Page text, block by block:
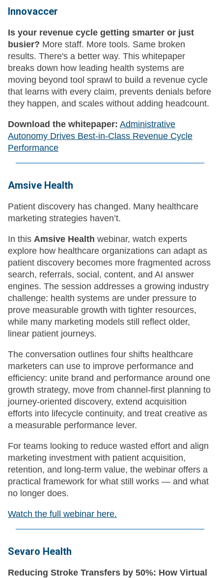
Innovaccer
Is your revenue cycle getting smarter or just
busier? More staff. More tools. Same broken
results. There's a better way. This whitepaper
breaks down how leading health systems are
moving beyond tool sprawl to build a revenue cycle
that learns with every claim, prevents denials before
they happen, and scales without adding headcount.
Download the whitepaper: Administrative
Autonomy Drives Best-in-Class Revenue Cycle
Performance
Amsive Health
Patient discovery has changed. Many healthcare
marketing strategies haven’t.
In this Amsive Health webinar, watch experts
explore how healthcare organizations can adapt as
patient discovery becomes more fragmented across
search, referrals, social, content, and AI answer
engines. The session addresses a growing industry
challenge: health systems are under pressure to
prove measurable growth with tighter resources,
while many marketing models still reflect older,
linear patient journeys.
The conversation outlines four shifts healthcare
marketers can use to improve performance and
efficiency: unite brand and performance around one
growth strategy, move from channel-first planning to
journey-oriented discovery, extend acquisition
efforts into lifecycle continuity, and treat creative as
a measurable performance lever.
For teams looking to reduce wasted effort and align
marketing investment with patient acquisition,
retention, and long-term value, the webinar offers a
practical framework for what still works — and what
no longer does.
Watch the full webinar here.
Sevaro Health
Reducing Stroke Transfers by 50%: How Virtual